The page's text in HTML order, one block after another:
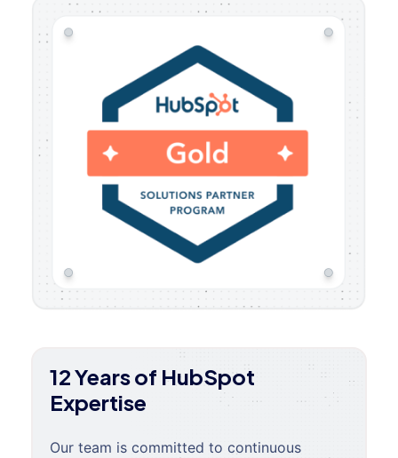
12 Years of HubSpot
Expertise
Our team is committed to continuous